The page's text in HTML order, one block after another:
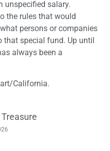
unspecified salary.
the rules that would
persons or companies
that special fund. Up until
always been a
California.